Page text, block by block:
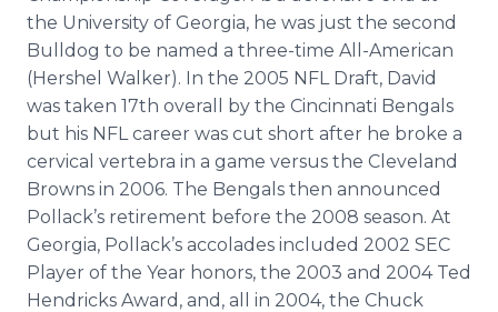
the University of Georgia, he was just the second
Bulldog to be named a three-time All-American
(Hershel Walker). In the 2005 NFL Draft, David
was taken 17th overall by the Cincinnati Bengals
but his NFL career was cut short after he broke a
cervical vertebra in a game versus the Cleveland
Browns in 2006. The Bengals then announced
Pollack’s retirement before the 2008 season. At
Georgia, Pollack’s accolades included 2002 SEC
Player of the Year honors, the 2003 and 2004 Ted
Hendricks Award, and, all in 2004, the Chuck